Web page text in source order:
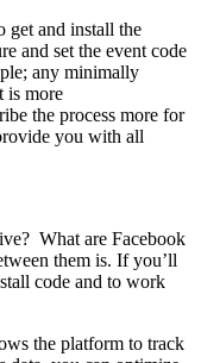
get and install the
and set the event code
any minimally
is more
the process more for
you with all
What are Facebook
them is. If you’ll
code and to work
the platform to track